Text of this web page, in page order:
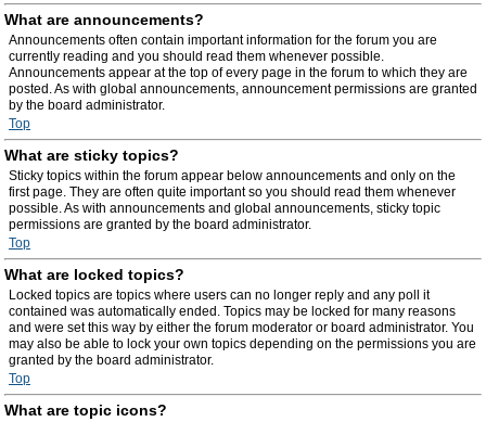
What are announcements?
Announcements often contain important information for the forum you are
currently reading and you should read them whenever possible.
Announcements appear at the top of every page in the forum to which they are
posted. As with global announcements, announcement permissions are granted
by the board administrator.
Top
What are sticky topics?
Sticky topics within the forum appear below announcements and only on the
first page. They are often quite important so you should read them whenever
possible. As with announcements and global announcements, sticky topic
permissions are granted by the board administrator.
Top
What are locked topics?
Locked topics are topics where users can no longer reply and any poll it
contained was automatically ended. Topics may be locked for many reasons
and were set this way by either the forum moderator or board administrator. You
may also be able to lock your own topics depending on the permissions you are
granted by the board administrator.
Top
What are topic icons?